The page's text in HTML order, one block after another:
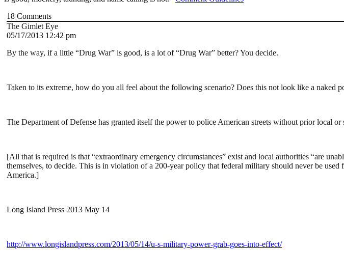
18 Comments
The Gimlet Eye
05/17/2013 12:42 pm
By the way, if a little “Drug War” is good, is a lot of “Drug War” better? You decide.
Taken to its extreme, how do you all feel about the following scenario? Does this not look like a naked
The Department of Defense has granted itself the power to police American streets without prior local or
[All that is required is that “extraordinary emergency circumstances” exist and local authorities “are
themselves, to decide. This is in violation of a 200-year policy that federal military should never be
America.]
Long Island Press 2013 May 14
http://www.longislandpress.com/2013/05/14/u-s-military-power-grab-goes-into-effect/